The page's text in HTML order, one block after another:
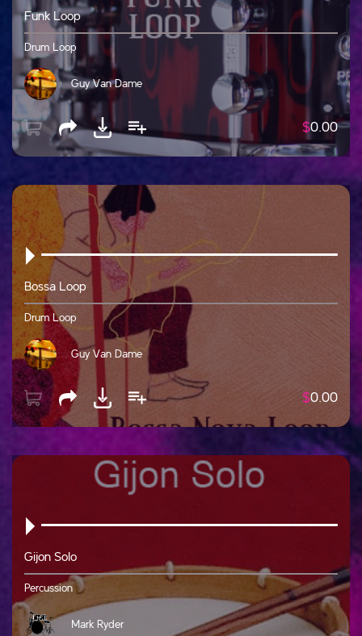
Funk Loop
Drum Loop
Guy Van Dame
$0.00
Bossa Loop
Drum Loop
Guy Van Dame
$0.00
Gijon Solo
Percussion
Mark Ryder